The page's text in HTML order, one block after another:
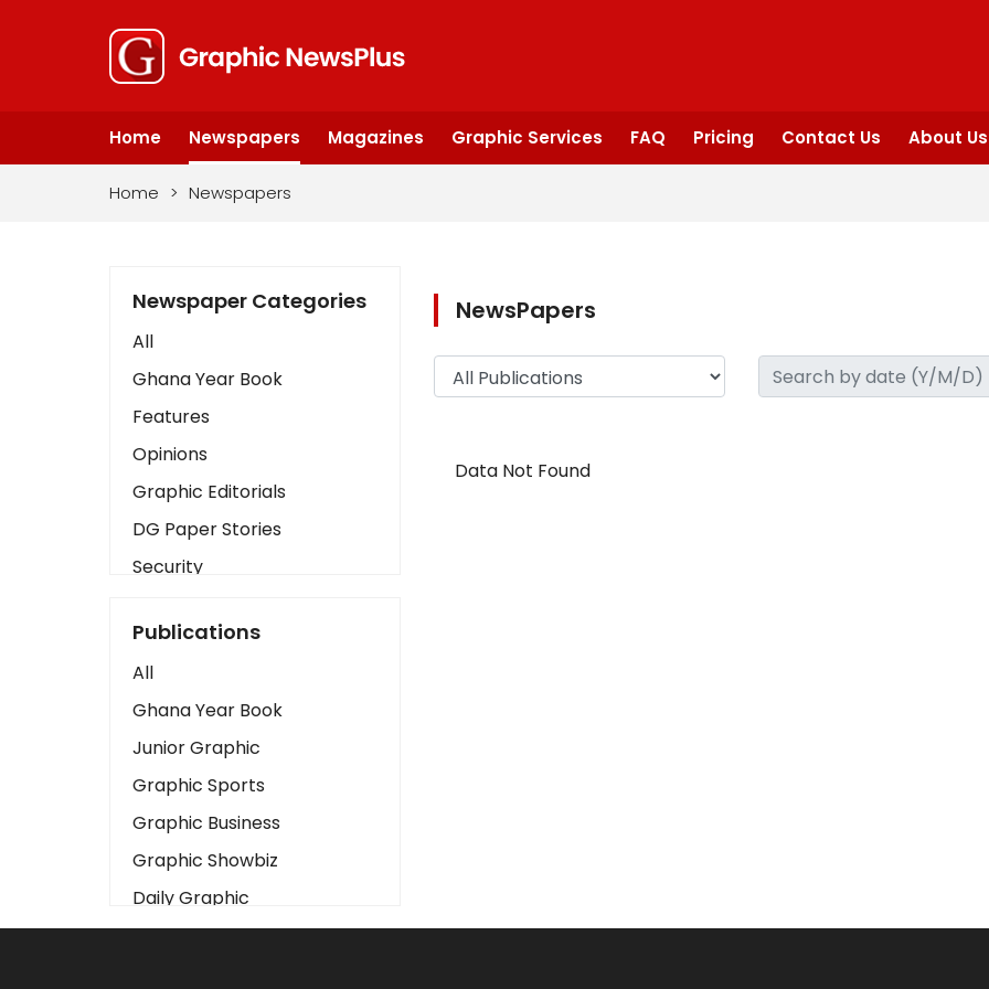
Home Newspapers Magazines Graphic Services FAQ Pricing Contact Us About Us
Home > Newspapers
Newspaper Categories
All
Ghana Year Book
Features
Opinions
Graphic Editorials
DG Paper Stories
Security
Art
Business2
Love
Children
Discipline
Cinema
Learning
Magazines
Publications
All
Ghana Year Book
Junior Graphic
Graphic Sports
Graphic Business
Graphic Showbiz
Daily Graphic
The Mirror
NewsPapers
Data Not Found